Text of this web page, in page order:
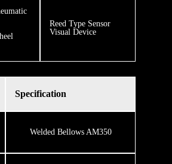
​Reed Type Sensor
Visual Device
Specification
Welded Bellows AM350